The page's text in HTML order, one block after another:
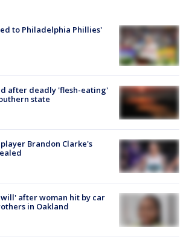
to Philadelphia Phillies'
after deadly 'flesh-eating'
state
Brandon Clarke's
after woman hit by car
in Oakland